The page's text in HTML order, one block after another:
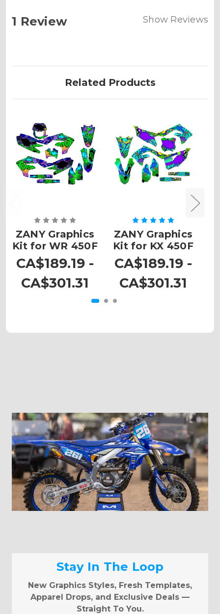
1 Review Show Reviews
Related Products
ZANY Graphics
Kit for WR 450F
CA$189.19 -
CA$301.31
ZANY Graphics
Kit for KX 450F
CA$189.19 -
CA$301.31
Stay In The Loop
New Graphics Styles, Fresh Templates,
Apparel Drops, and Exclusive Deals —
Straight To You.